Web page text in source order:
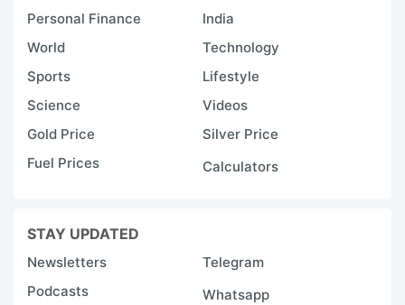
Personal Finance
India
World
Technology
Sports
Lifestyle
Science
Videos
Gold Price
Silver Price
Fuel Prices
Calculators
STAY UPDATED
Newsletters
Telegram
Podcasts
Whatsapp